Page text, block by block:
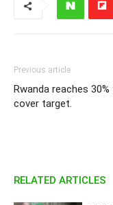
Previous article
Rwanda reaches
cover target.
RELATED ARTICLES